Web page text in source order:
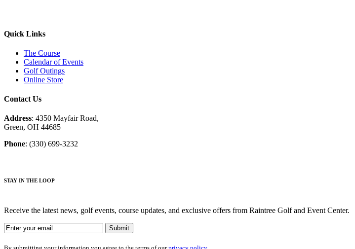
Quick Links
The Course
Calendar of Events
Golf Outings
Online Store
Contact Us
Address: 4350 Mayfair Road,
Green, OH 44685
Phone: (330) 699-3232
STAY IN THE LOOP
Receive the latest news, golf events, course updates, and exclusive offers from Raintree Golf and Event Center.